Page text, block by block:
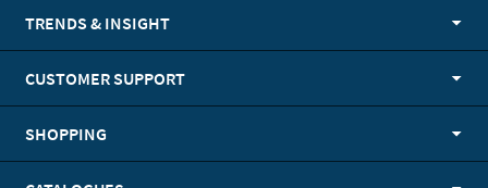
TRENDS & INSIGHT
CUSTOMER SUPPORT
SHOPPING